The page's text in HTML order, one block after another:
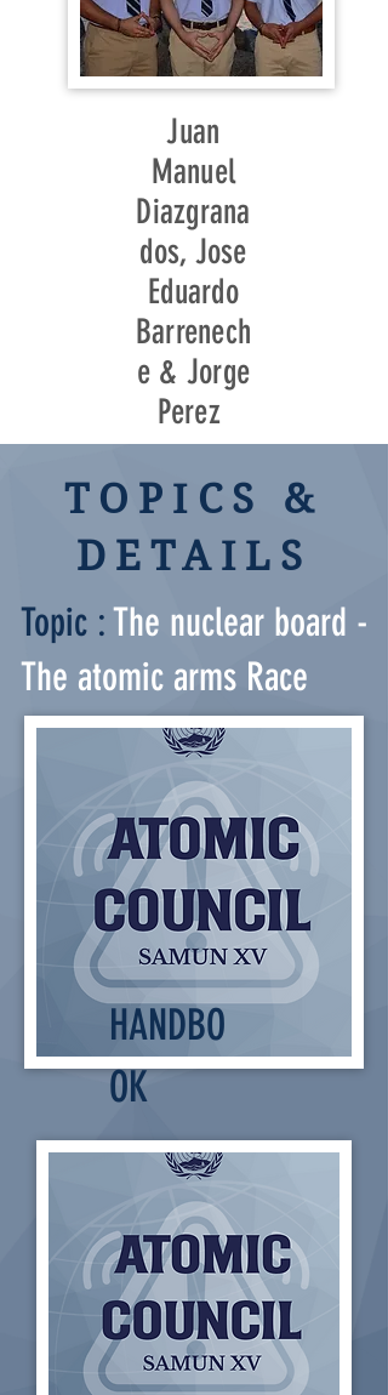
Juan
Manuel
Diazgrana
dos, Jose
Eduardo
Barrenech
e & Jorge
Perez
TOPICS &
DETAILS
Topic :The nuclear board -
The atomic arms Race
HANDBO
OK